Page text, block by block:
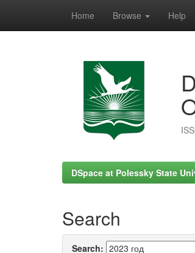
Home Browse Help
DSpace at Polessky State
Search
Search: